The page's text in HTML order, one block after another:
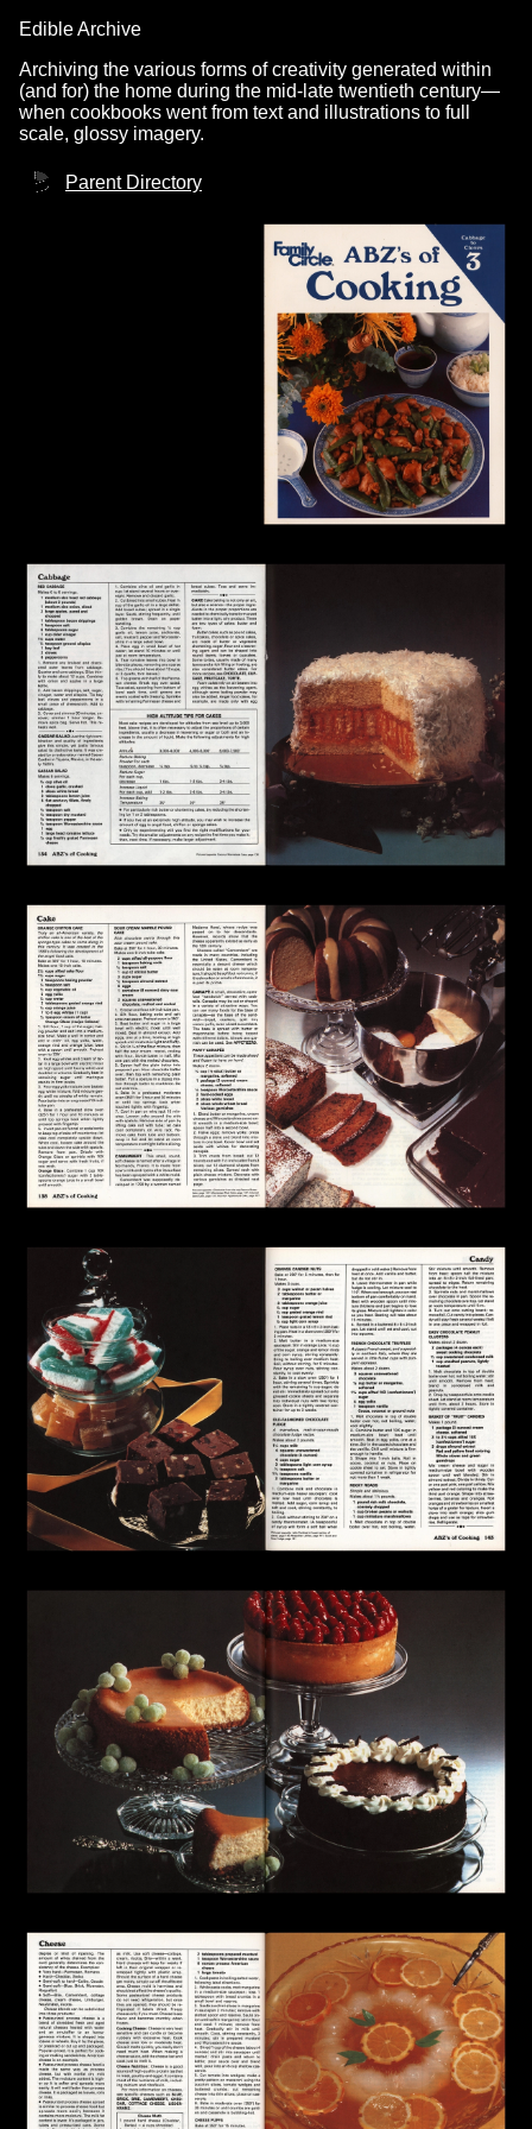
Edible Archive
Archiving the various forms of creativity generated within
(and for) the home during the mid-late twentieth century—
when cookbooks went from text and illustrations to full
scale, glossy imagery.
Parent Directory